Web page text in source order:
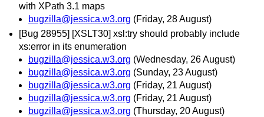
with XPath 3.1 maps
bugzilla@jessica.w3.org (Friday, 28 August)
[Bug 28955] [XSLT30] xsl:try should probably include
xs:error in its enumeration
bugzilla@jessica.w3.org (Wednesday, 26 August)
bugzilla@jessica.w3.org (Sunday, 23 August)
bugzilla@jessica.w3.org (Friday, 21 August)
bugzilla@jessica.w3.org (Friday, 21 August)
bugzilla@jessica.w3.org (Thursday, 20 August)